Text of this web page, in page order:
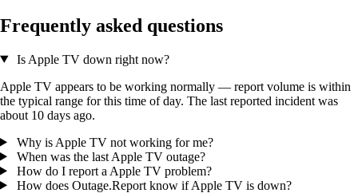
Frequently asked questions
Is Apple TV down right now?
Apple TV appears to be working normally — report volume is within
the typical range for this time of day. The last reported incident was
about 10 days ago.
Why is Apple TV not working for me?
When was the last Apple TV outage?
How do I report a Apple TV problem?
How does Outage.Report know if Apple TV is down?